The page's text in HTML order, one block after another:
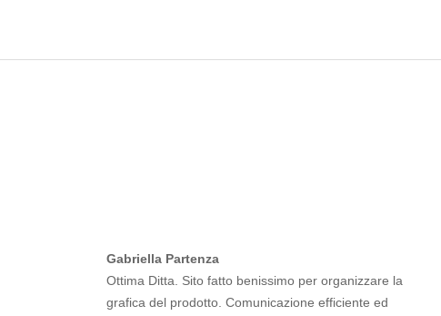
Gabriella Partenza
Ottima Ditta. Sito fatto benissimo per organizzare la
grafica del prodotto. Comunicazione efficiente ed